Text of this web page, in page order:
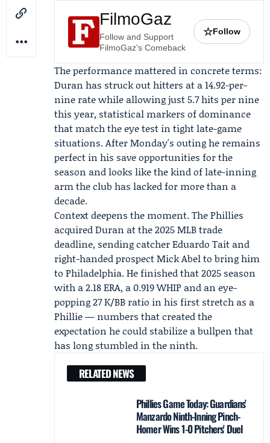
FilmoGaz
Follow and Support
FilmoGaz's Comeback
☆Follow
The performance mattered in concrete terms:
Duran has struck out hitters at a 14.92-per-
nine rate while allowing just 5.7 hits per nine
this year, statistical markers of dominance
that match the eye test in tight late-game
situations. After Monday's outing he remains
perfect in his save opportunities for the
season and looks like the kind of late-inning
arm the club has lacked for more than a
decade.
Context deepens the moment. The Phillies
acquired Duran at the 2025 MLB trade
deadline, sending catcherEduardo Tait and
right-handed prospectMick Abelto bring him
to Philadelphia. He finished that 2025 season
with a 2.18 ERA, a 0.919 WHIP and an eye-
popping 27 K/BB ratio in his first stretch as a
Phillie — numbers that created the
expectation he could stabilize a bullpen that
has long stumbled in the ninth.
RELATED NEWS
Phillies Game Today: Guardians'
Manzardo Ninth-Inning Pinch-
Homer Wins 1-0 Pitchers' Duel